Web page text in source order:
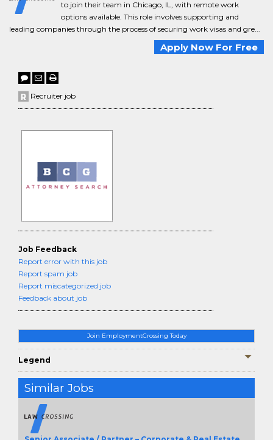
Join EmploymentCrossing Today
Legend
Similar Jobs
to join their team in Chicago, IL, with remote work
options available. This role involves supporting and
leading companies through the process of securing work visas and gre...
Apply Now For Free
Recruiter job
Job Feedback
Report error with this job
Report spam job
Report miscategorized job
Feedback about job